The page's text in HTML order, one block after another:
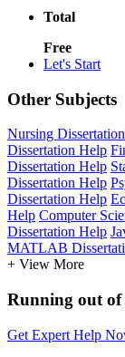
Total
Free
Let's Start
Other Subjects
Nursing
Dissertation Help
Dissertation Help
Dissertation Help
Dissertation Help
Help Computer
Dissertation Help
MATLAB
+ View More
Running out of
Get Expert Help